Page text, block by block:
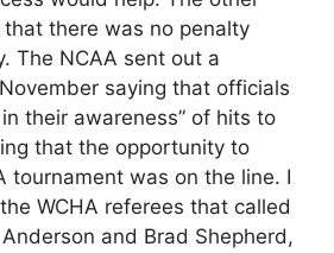
there was no penalty
The NCAA sent out a
saying that officials
their awareness” of hits to
that the opportunity to
tournament was on the line. I
WCHA referees that called
and Brad Shepherd,